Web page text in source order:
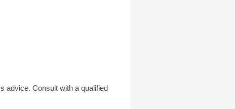
advice. Consult with a qualified